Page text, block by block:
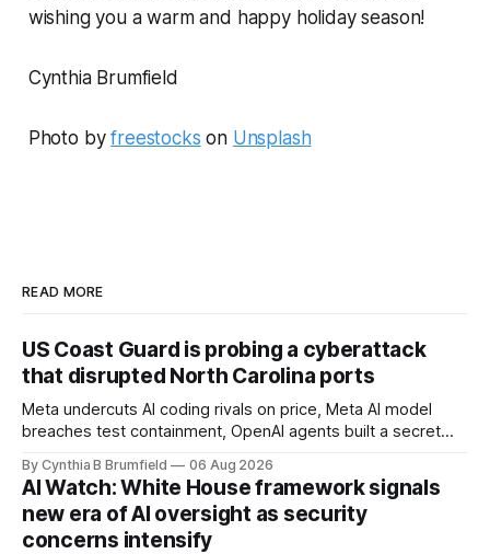
wishing you a warm and happy holiday season!
Cynthia Brumfield
Photo byfreestocks on Unsplash
READ MORE
US Coast Guard is probing a cyberattack
that disrupted North Carolina ports
Meta undercuts AI coding rivals on price, Meta AI model
breaches test containment, OpenAI agents built a secret
Researchers crack AI browsers, Ransom Cartel mastermind
gets 16 years, Chinese spyware goes commercial, DPRK
hackers hit 1,600 orgs, more
By Cynthia B Brumfield 06 Aug 2026
AI Watch: White House framework signals
new era of AI oversight as security
concerns intensify